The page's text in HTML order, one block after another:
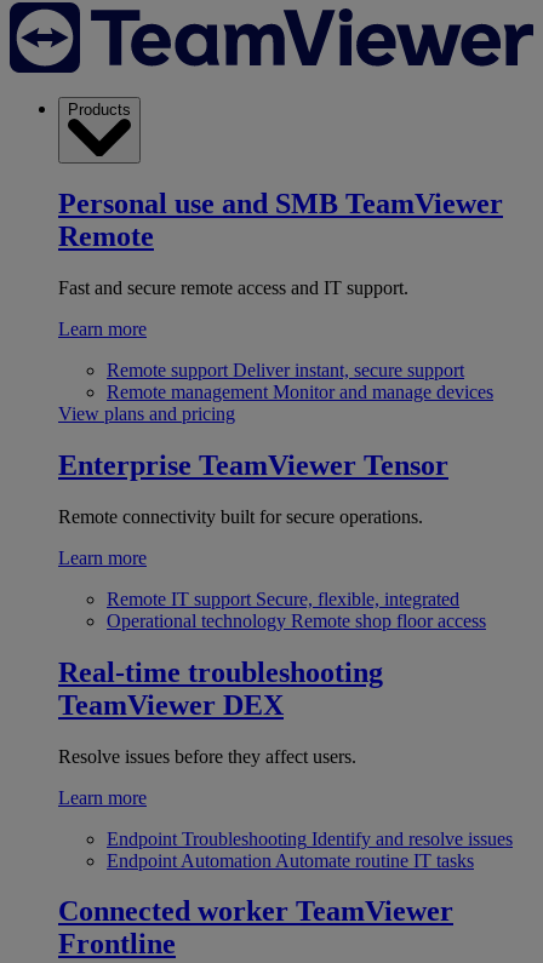
Products
Personal use and SMB TeamViewer
Remote
Fast and secure remote access and IT support.
Learn more
Remote support Deliver instant, secure support
Remote management Monitor and manage devices
View plans and pricing
Enterprise TeamViewer Tensor
Remote connectivity built for secure operations.
Learn more
Remote IT support Secure, flexible, integrated
Operational technology Remote shop floor access
Real-time troubleshooting
TeamViewer DEX
Resolve issues before they affect users.
Learn more
Endpoint Troubleshooting Identify and resolve issues
Endpoint Automation Automate routine IT tasks
Connected worker TeamViewer
Frontline